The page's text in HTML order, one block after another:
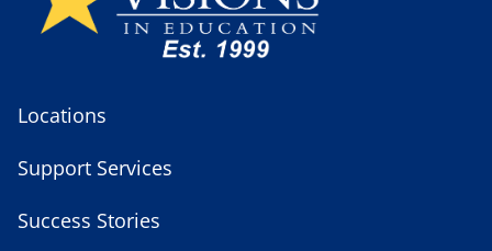
Locations
Support Services
Success Stories